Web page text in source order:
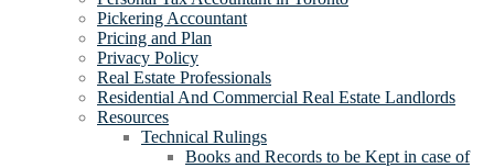
Pickering Accountant
Pricing and Plan
Privacy Policy
Real Estate Professionals
Residential And Commercial Real Estate Landlords
Resources
Technical Rulings
Books and Records to be Kept in case of